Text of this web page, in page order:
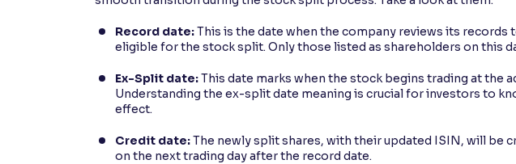
Record date:This is the date when the company reviews its
eligible for the stock split. Only those listed as shareholders on this
Ex-Split date:This date marks when the stock begins trading at the
Understanding the ex-split date meaning is crucial for investors to
effect.
Credit date:The newly split shares, with their updated ISIN, will be
on the next trading day after the record date.